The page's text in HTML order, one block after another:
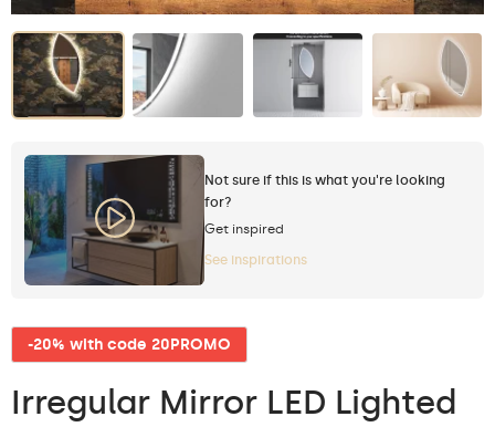
Not sure if this is what you're looking
for?
Get inspired
See inspirations
-20% with code 20PROMO
Irregular Mirror LED Lighted